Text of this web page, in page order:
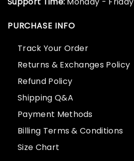
PURCHASE INFO
Track Your Order
Returns & Exchanges Policy
Refund Policy
Shipping Q&A
Payment Methods
Billing Terms & Conditions
Size Chart